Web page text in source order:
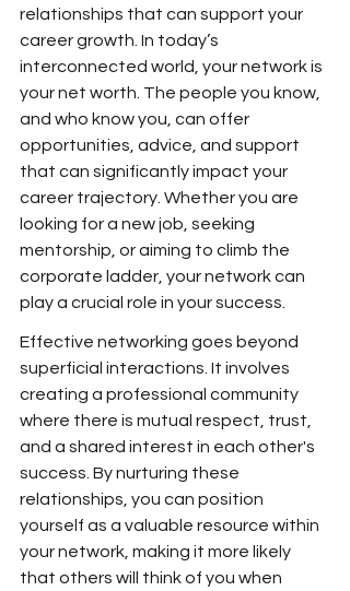
relationships that can support your
career growth. In today’s
interconnected world, your network is
your net worth. The people you know,
and who know you, can offer
opportunities, advice, and support
that can significantly impact your
career trajectory. Whether you are
looking for a new job, seeking
mentorship, or aiming to climb the
corporate ladder, your network can
play a crucial role in your success.
Effective networking goes beyond
superficial interactions. It involves
creating a professional community
where there is mutual respect, trust,
and a shared interest in each other's
success. By nurturing these
relationships, you can position
yourself as a valuable resource within
your network, making it more likely
that others will think of you when